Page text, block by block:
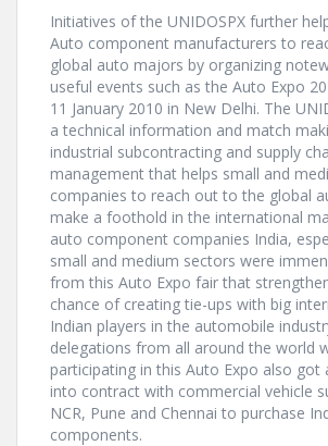
Initiatives of the UNIDOSPX further
Auto component manufacturers to
global auto majors by organizing
useful events such as the Auto Expo
11 January 2010 in New Delhi. The
a technical information and match
industrial subcontracting and supply
management that helps small and
companies to reach out to the global
make a foothold in the international
auto component companies India,
small and medium sectors were
from this Auto Expo fair that
chance of creating tie-ups with big
Indian players in the automobile
delegations from all around the world
participating in this Auto Expo also got
into contract with commercial vehicle
NCR, Pune and Chennai to purchase
components.